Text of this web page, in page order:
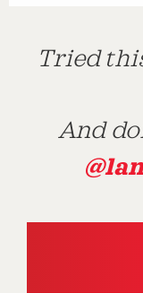
Tried
And